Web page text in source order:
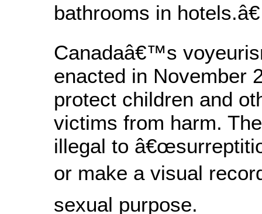
bathrooms in hotels.â€
Canadaâ€™s
enacted in November
protect children and
victims from harm.
illegal to
or make a visual
sexual purpose.